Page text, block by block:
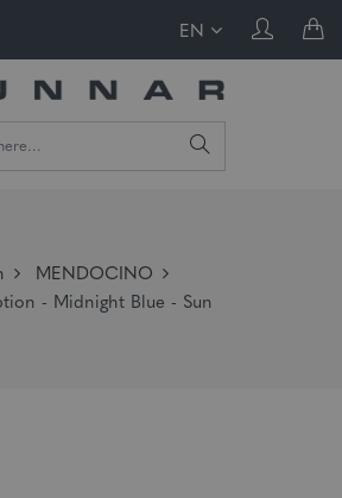
EN
MENDOCINO
- Midnight Blue - Sun